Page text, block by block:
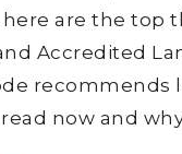
are the top
Accredited
recommends
now and